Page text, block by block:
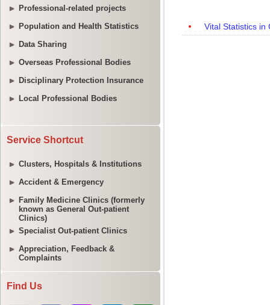
Professional-related projects
Population and Health Statistics
Data Sharing
Overseas Professional Bodies
Disciplinary Protection Insurance
Local Professional Bodies
Service Shortcut
Clusters, Hospitals & Institutions
Accident & Emergency
Family Medicine Clinics (formerly
known as General Out-patient
Clinics)
Specialist Out-patient Clinics
Appreciation, Feedback &
Complaints
Find Us